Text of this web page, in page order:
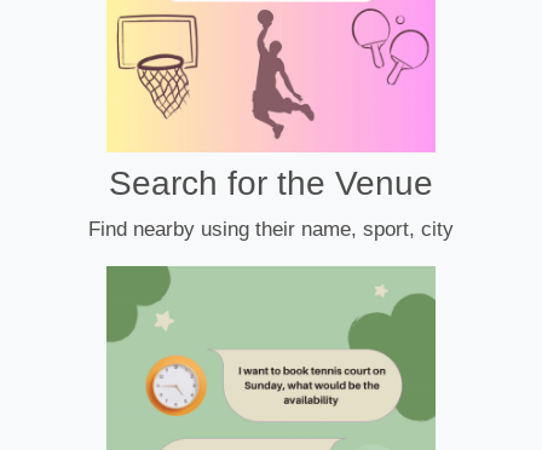
Search for the Venue
Find nearby using their name, sport, city